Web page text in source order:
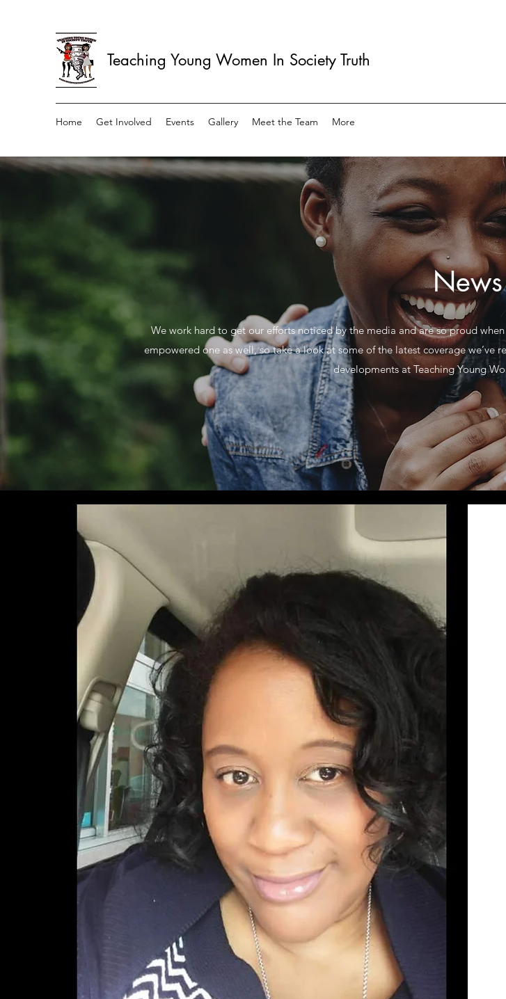
Teaching Young Women In Society Truth
Home Get Involved Events Gallery Meet the Team More
News
We work hard to get our efforts noticed by the media and are so proud
empowered one as well, so take a look at some of the latest coverage
developments at Teaching Young